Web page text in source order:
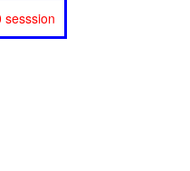
in B.A./ B.Sc. (Voc.) in
& Non Guaranteed List (in
List.
sesssion